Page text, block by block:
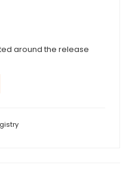
around the release